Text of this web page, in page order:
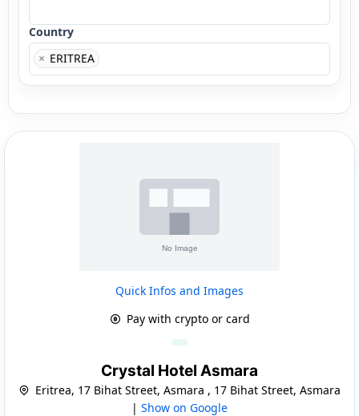
Country
× ERITREA
Quick Infos and Images
Pay with crypto or card
Crystal Hotel Asmara
Eritrea, 17 Bihat Street, Asmara , 17 Bihat Street, Asmara
| Show on Google